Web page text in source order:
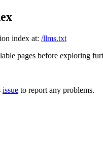
index at: /llms.txt
pages before exploring
issue to report any problems.